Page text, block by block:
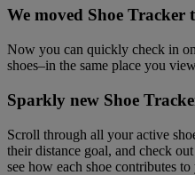
We moved Shoe Tracker
Now you can quickly check in
shoes–in the same place you
Sparkly new Shoe
Scroll through all your active
their distance goal, and check
see how each shoe contributes